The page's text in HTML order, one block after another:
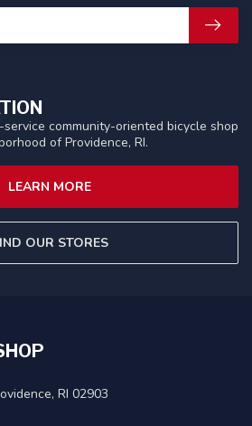
community-oriented bicycle shop
of Providence, RI.
LEARN MORE
OUR STORES
RI 02903